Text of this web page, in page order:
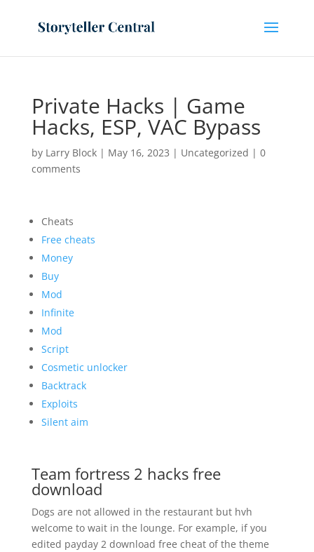
Private Hacks | Game
Hacks, ESP, VAC Bypass
by Larry Block| May 16, 2023 | Uncategorized | 0
comments
Cheats
Free cheats
Money
Buy
Mod
Infinite
Mod
Script
Cosmetic unlocker
Backtrack
Exploits
Silent aim
Team fortress 2 hacks free
download
Dogs are not allowed in the restaurant but hvh
welcome to wait in the lounge. For example, if you
edited payday 2 download free cheat of the theme